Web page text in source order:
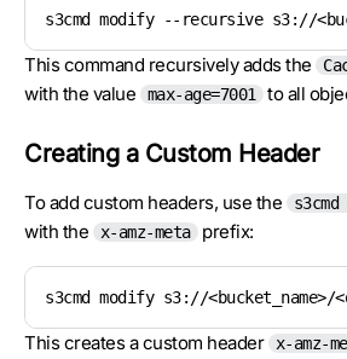
s3cmd modify --recursive s3://
This command recursively adds the
with the value
max-age=7001 to all
Creating a Custom Header
To add custom headers, use the
with the
x-amz-meta prefix:
s3cmd modify s3://
This creates a custom header x-amz-